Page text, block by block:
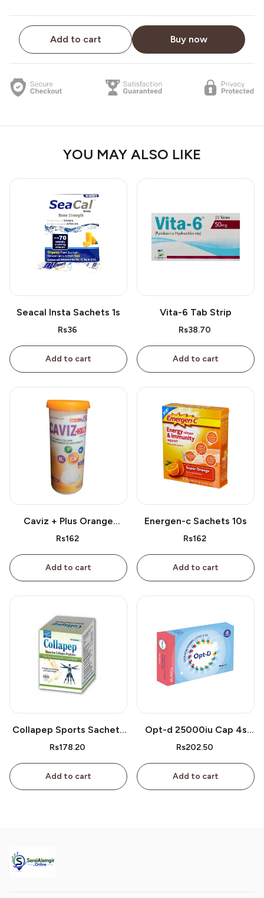
Add to cart Buy now
YOU MAY ALSO LIKE
Seacal Insta Sachets 1s
Rs36
Add to cart
Vita-6 Tab Strip
Rs38.70
Add to cart
Caviz + Plus Orange
Tablet 10s
Rs162
Add to cart
Energen-c Sachets 10s
Rs162
Add to cart
Collapep Sports Sachets
1s
Rs178.20
Add to cart
Opt-d 25000iu Cap 4s
Box
Rs202.50
Add to cart